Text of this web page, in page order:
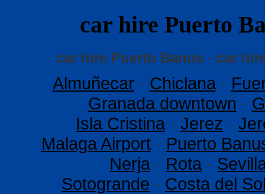
car hire Puerto
car hire Puerto Banus · car
Almuñecar· Chiclana·
Granada downtown ·
Isla Cristina · Jerez ·
Malaga Airport· Puerto
Nerja · Rota ·
Sotogrande · Costa del